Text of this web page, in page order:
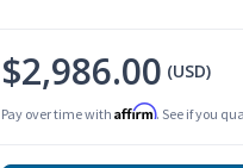
$2,986.00 (USD)
Pay over time with Affirm. See if you